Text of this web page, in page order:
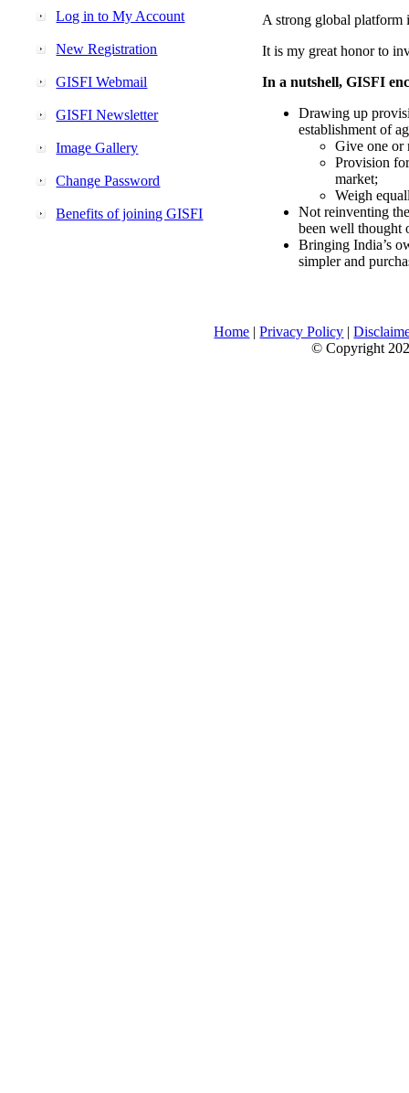
Log in to My Account
New Registration
GISFI Webmail
GISFI Newsletter
Image Gallery
Change Password
Benefits of joining GISFI
A strong global platform
It is my great honor to
In a nutshell, GISFI
Drawing up
establishment of
Give one or
Provision
market;
Weigh
Not reinventing
been well thought
Bringing India’s
simpler and
Home |Privacy Policy |
© Copyright